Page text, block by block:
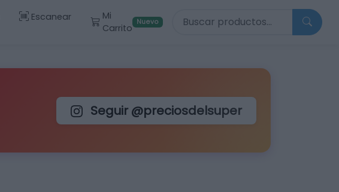
Escanear
Mi
Carrito
Nuevo Buscar productos
Seguir @preciosdelsuper